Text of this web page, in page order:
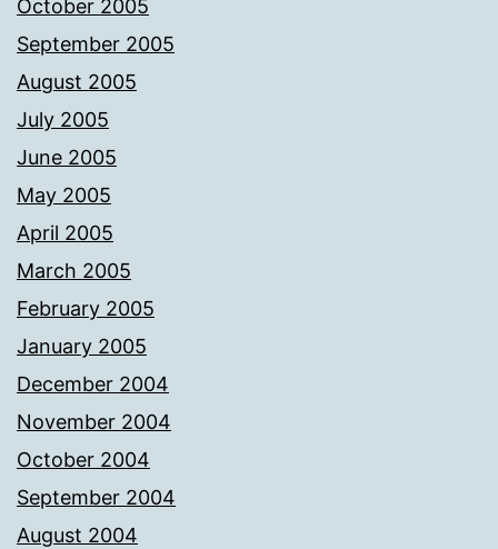
October 2005
September 2005
August 2005
July 2005
June 2005
May 2005
April 2005
March 2005
February 2005
January 2005
December 2004
November 2004
October 2004
September 2004
August 2004